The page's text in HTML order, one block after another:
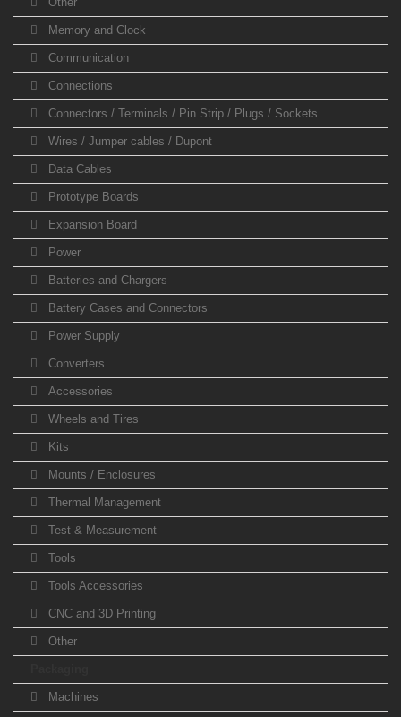
Memory and Clock
Communication
Connections
Connectors / Terminals / Pin Strip / Plugs / Sockets
Wires / Jumper cables / Dupont
Data Cables
Prototype Boards
Expansion Board
Power
Batteries and Chargers
Battery Cases and Connectors
Power Supply
Converters
Accessories
Wheels and Tires
Kits
Mounts / Enclosures
Thermal Management
Test & Measurement
Tools
Tools Accessories
CNC and 3D Printing
Other
Machines